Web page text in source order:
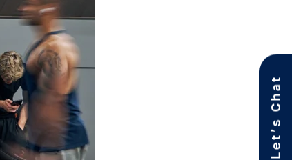
Let’s Chat